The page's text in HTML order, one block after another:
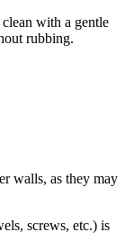
with a gentle
rubbing.
walls, as they may
screws, etc.) is